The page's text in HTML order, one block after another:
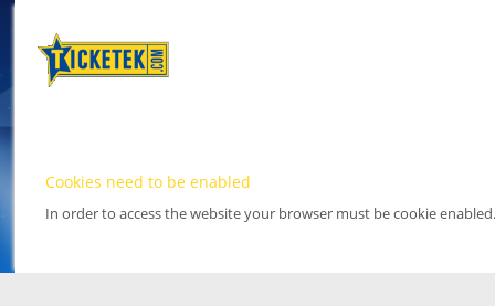
Cookies need to be enabled
In order to access the website your browser must be cookie enabled.